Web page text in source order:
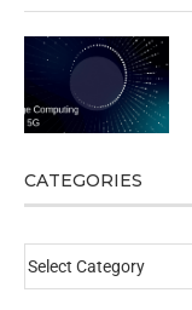
CATEGORIES